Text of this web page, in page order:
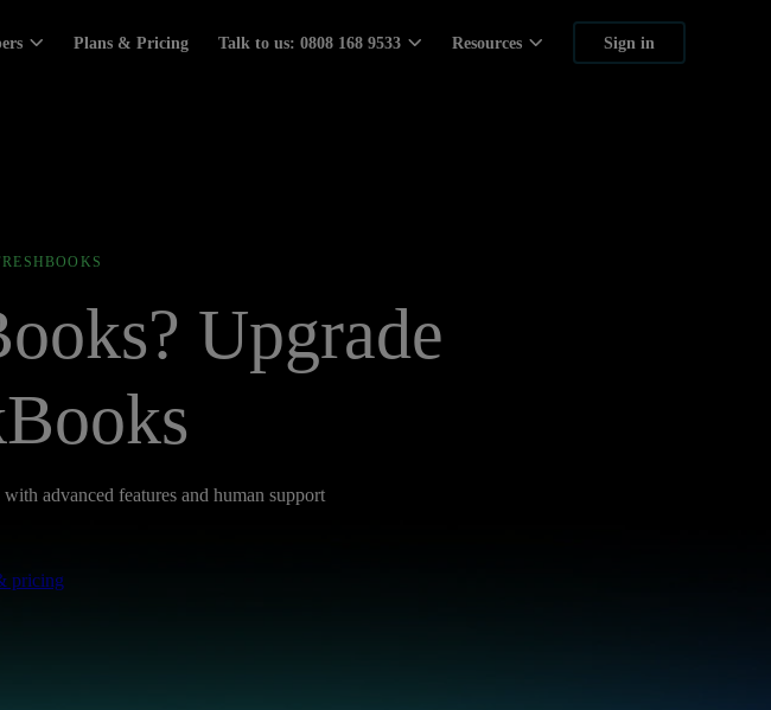
Plans & Pricing Talk to us: 0808 168 9533 Resources Sign in
Upgrade
advanced features and human support
pricing